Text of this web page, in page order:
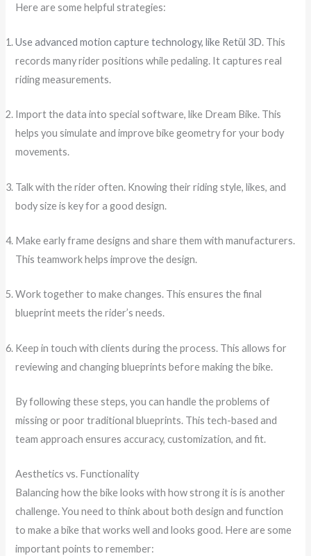
Here are some helpful strategies:
Use advanced motion capture technology, like Retül 3D. This
records many rider positions while pedaling. It captures real
riding measurements.
Import the data into special software, like Dream Bike. This
helps you simulate and improve bike geometry for your body
movements.
Talk with the rider often. Knowing their riding style, likes, and
body size is key for a good design.
Make early frame designs and share them with manufacturers.
This teamwork helps improve the design.
Work together to make changes. This ensures the final
blueprint meets the rider’s needs.
Keep in touch with clients during the process. This allows for
reviewing and changing blueprints before making the bike.
By following these steps, you can handle the problems of
missing or poor traditional blueprints. This tech-based and
team approach ensures accuracy, customization, and fit.
Aesthetics vs. Functionality
Balancing how the bike looks with how strong it is is another
challenge. You need to think about both design and function
to make a bike that works well and looks good. Here are some
important points to remember: